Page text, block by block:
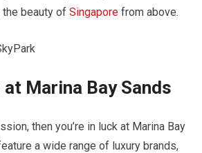
the beauty ofSingapore from above.
Marina Bay Sands
then you’re in luck at Marina Bay
a wide range of luxury brands,